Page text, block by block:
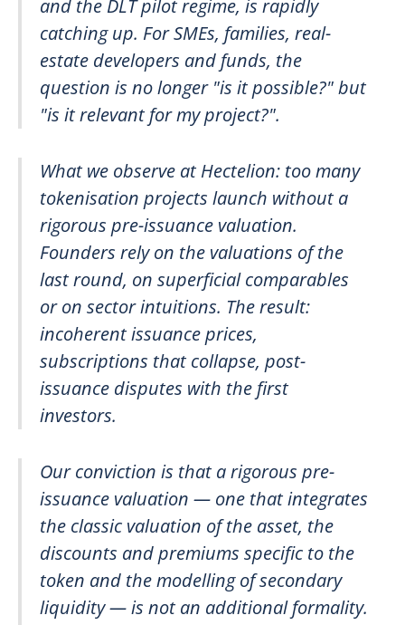
and the DLT pilot regime, is rapidly
catching up. For SMEs, families, real-
estate developers and funds, the
question is no longer "is it possible?" but
"is it relevant for my project?".
What we observe at Hectelion: too many
tokenisation projects launch without a
rigorous pre-issuance valuation.
Founders rely on the valuations of the
last round, on superficial comparables
or on sector intuitions. The result:
incoherent issuance prices,
subscriptions that collapse, post-
issuance disputes with the first
investors.
Our conviction is that a rigorous pre-
issuance valuation — one that integrates
the classic valuation of the asset, the
discounts and premiums specific to the
token and the modelling of secondary
liquidity — is not an additional formality.